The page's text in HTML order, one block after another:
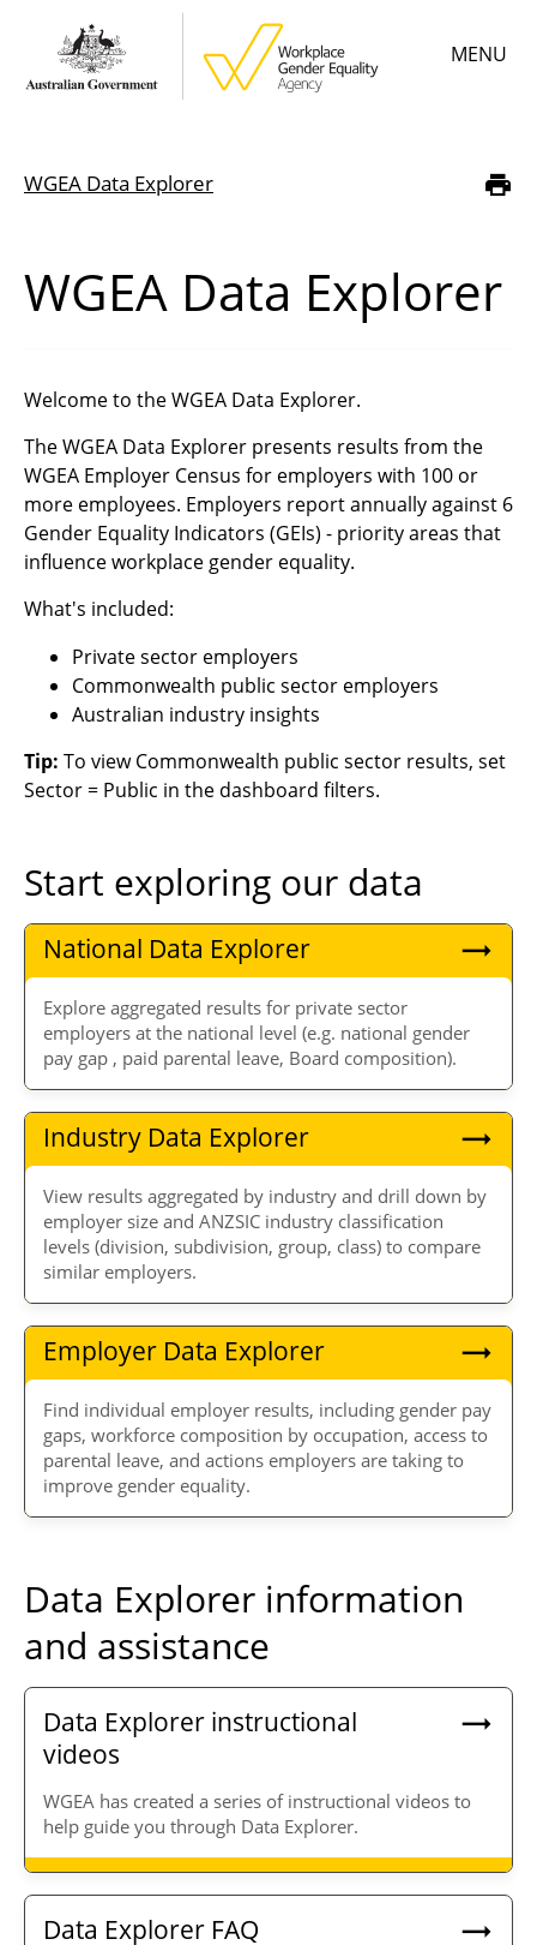
main
MENU
menu
Data & statistics
Breadcrumb
WGEA Data Explorer
WGEA Data Explorer
Welcome to the WGEA Data Explorer.
The WGEA Data Explorer presents results from the
WGEA Employer Census for employers with 100 or
more employees. Employers reportannually against 6
Gender Equality Indicators (GEIs) - priority areas that
influence workplace gender equality.
What's included:
Private sector employers
Commonwealth public sector employers
Australian industry insights
Tip: To view Commonwealth public sector results, set
Sector = Public in the dashboard filters.
Start exploring our data
National Data Explorer
Explore aggregated results for private sector
employers at the national level (e.g. national gender
pay gap , paid parental leave, Board composition).
Industry Data Explorer
View results aggregated by industry and drill down by
employer size and ANZSIC industry classification
levels (division, subdivision, group, class) to compare
similar employers.
Employer Data Explorer
Find individual employer results, including gender pay
gaps, workforce composition by occupation, access to
parental leave, and actions employers are taking to
improve gender equality.
Data Explorer information
and assistance
Data Explorer instructional
videos
WGEA has created a series of instructional videos to
help guide you through Data Explorer.
Data Explorer FAQ